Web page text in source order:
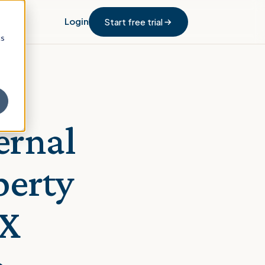
Login Start free trial